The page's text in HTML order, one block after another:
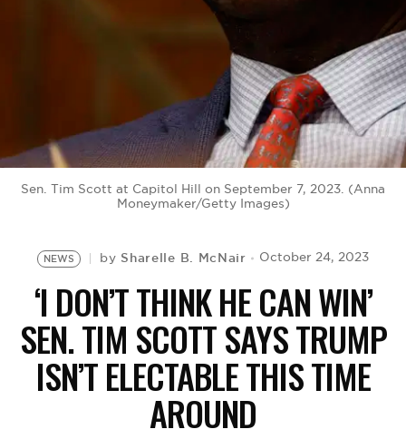
Sen. Tim Scott at Capitol Hill on September 7, 2023. (Anna
Moneymaker/Getty Images)
NEWS by Sharelle B. McNair October 24, 2023
‘I DON’T THINK HE CAN WIN’
SEN. TIM SCOTT SAYS TRUMP
ISN’T ELECTABLE THIS TIME
AROUND